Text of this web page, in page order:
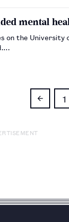
mental
on the
1